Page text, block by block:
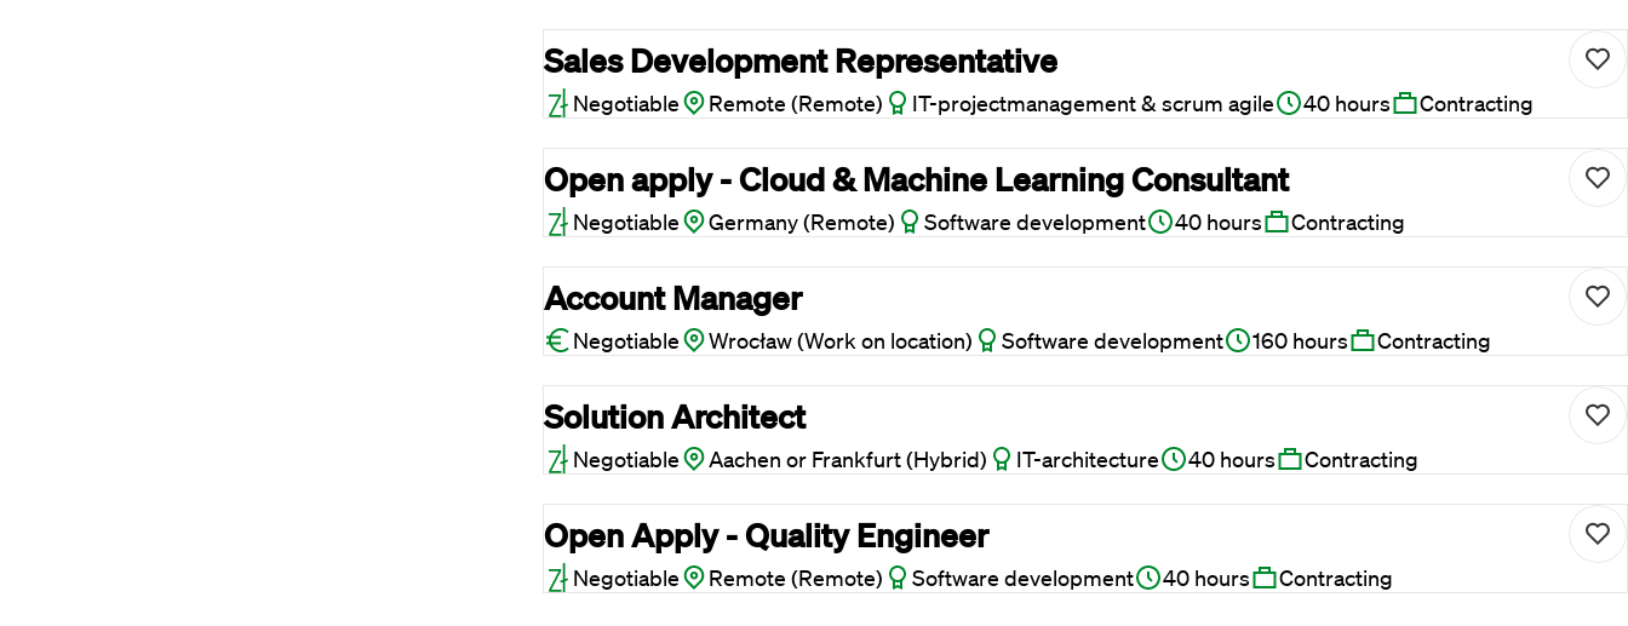
Sales Development Representative
Negotiable Remote (Remote) IT-projectmanagement & scrum agile 40 hours Contracting
Open apply - Cloud & Machine Learning Consultant
Negotiable Germany (Remote) Software development 40 hours Contracting
Account Manager
Negotiable Wrocław (Work on location) Software development 160 hours Contracting
Solution Architect
Negotiable Aachen or Frankfurt (Hybrid) IT-architecture 40 hours Contracting
Open Apply - Quality Engineer
Negotiable Remote (Remote) Software development 40 hours Contracting